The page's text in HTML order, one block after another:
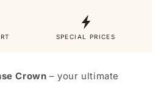
SPECIAL PRICES
Crown– your ultimate